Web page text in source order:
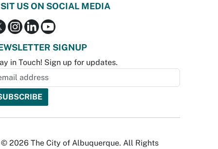
US ON SOCIAL MEDIA
SIGNUP
in Touch! Sign up for updates.
© 2026 The City of Albuquerque. All Rights